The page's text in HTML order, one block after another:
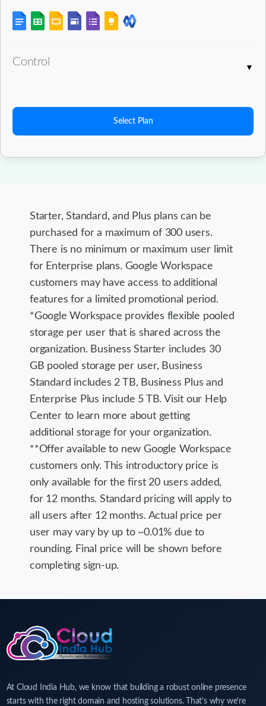
Control
Select Plan
Starter, Standard, and Plus plans can be
purchased for a maximum of 300 users.
There is no minimum or maximum user limit
for Enterprise plans. Google Workspace
customers may have access to additional
features for a limited promotional period.
*Google Workspace provides flexible pooled
storage per user that is shared across the
organization. Business Starter includes 30
GB pooled storage per user, Business
Standard includes 2 TB, Business Plus and
Enterprise Plus include 5 TB. Visit our Help
Center to learn more about getting
additional storage for your organization.
**Offer available to new Google Workspace
customers only. This introductory price is
only available for the first 20 users added,
for 12 months. Standard pricing will apply to
all users after 12 months. Actual price per
user may vary by up to ~0.01% due to
rounding. Final price will be shown before
completing sign-up.
At Cloud India Hub, we know that building a robust online presence
starts with the right domain and hosting solutions. That's why we're